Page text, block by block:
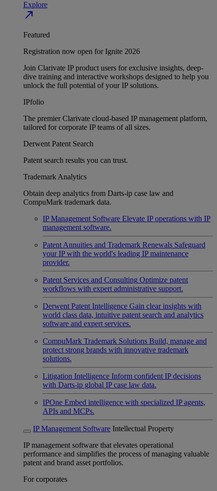
Explore
north_east
Featured
Registration now open for Ignite 2026
Join Clarivate IP product users for exclusive insights, deep-
dive training and interactive workshops designed to help you
unlock the full potential of your IP solutions.
IPfolio
The premier Clarivate cloud-based IP management platform,
tailored for corporate IP teams of all sizes.
Derwent Patent Search
Patent search results you can trust.
Trademark Analytics
Obtain deep analytics from Darts-ip case law and
CompuMark trademark data.
IP Management Software Elevate IP operations with IP
management software.
Patent Annuities and Trademark Renewals Safeguard
your IP with the world's leading IP maintenance
provider.
Patent Services and Consulting Optimize patent
workflows with expert administrative support.
Derwent Patent Intelligence Gain clear insights with
world class data, intuitive patent search and analytics
software and expert services.
CompuMark Trademark Solutions Build, manage and
protect strong brands with innovative trademark
solutions.
Litigation Intelligence Inform confident IP decisions
with Darts-ip global IP case law data.
IPOne Embed intelligence with specialized IP agents,
APIs and MCPs.
IP Management Software Intellectual Property
IP management software that elevates operational
performance and simplifies the process of managing valuable
patent and brand asset portfolios.
For corporates